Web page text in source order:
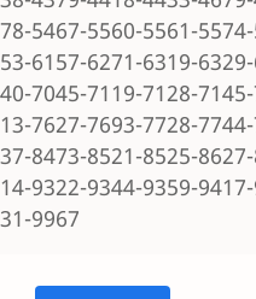
5467-5560-5561-
6157-6271-6319-
7045-7119-7128-
7627-7693-7728-
8473-8521-8525-
9322-9344-9359-
9967